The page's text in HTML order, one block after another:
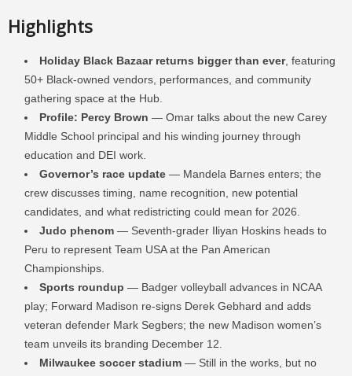
Highlights
Holiday Black Bazaar returns bigger than ever, featuring
50+ Black-owned vendors, performances, and community
gathering space at the Hub.
Profile: Percy Brown — Omar talks about the new Carey
Middle School principal and his winding journey through
education and DEI work.
Governor’s race update — Mandela Barnes enters; the
crew discusses timing, name recognition, new potential
candidates, and what redistricting could mean for 2026.
Judo phenom — Seventh-grader Iliyan Hoskins heads to
Peru to represent Team USA at the Pan American
Championships.
Sports roundup — Badger volleyball advances in NCAA
play; Forward Madison re-signs Derek Gebhard and adds
veteran defender Mark Segbers; the new Madison women’s
team unveils its branding December 12.
Milwaukee soccer stadium — Still in the works, but no